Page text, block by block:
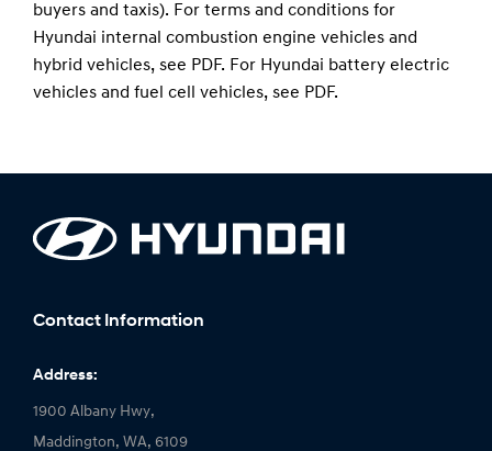
buyers and taxis). For terms and conditions for
Hyundai internal combustion engine vehicles and
hybrid vehicles, see PDF. For Hyundai battery electric
vehicles and fuel cell vehicles, see PDF.
Contact Information
Address:
1900 Albany Hwy,
Maddington, WA, 6109